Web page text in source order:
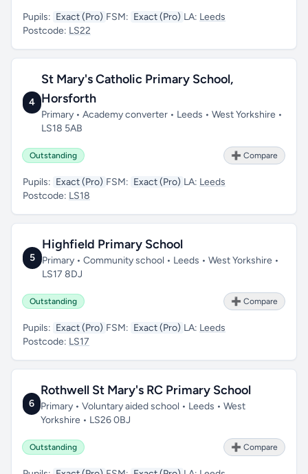
Pupils: Exact (Pro) FSM: Exact (Pro) LA: Leeds
Postcode: LS22
4
St Mary's Catholic Primary School,
Horsforth
Primary • Academy converter • Leeds • West Yorkshire •
LS18 5AB
Outstanding ➕ Compare
Pupils: Exact (Pro) FSM: Exact (Pro) LA: Leeds
Postcode: LS18
5
Highfield Primary School
Primary • Community school • Leeds • West Yorkshire •
LS17 8DJ
Outstanding ➕ Compare
Pupils: Exact (Pro) FSM: Exact (Pro) LA: Leeds
Postcode: LS17
6
Rothwell St Mary's RC Primary School
Primary • Voluntary aided school • Leeds • West
Yorkshire • LS26 0BJ
Outstanding ➕ Compare